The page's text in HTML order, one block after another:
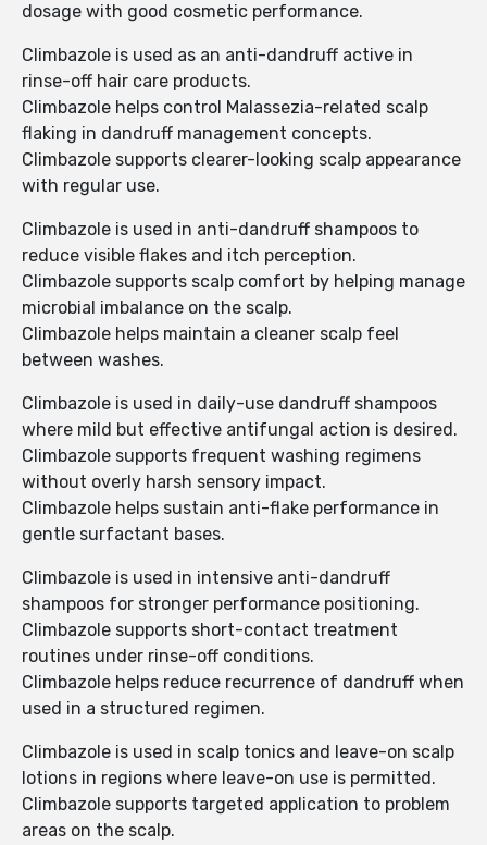
dosage with good cosmetic performance.
Climbazole is used as an anti-dandruff active in
rinse-off hair care products.
Climbazole helps control Malassezia-related scalp
flaking in dandruff management concepts.
Climbazole supports clearer-looking scalp appearance
with regular use.
Climbazole is used in anti-dandruff shampoos to
reduce visible flakes and itch perception.
Climbazole supports scalp comfort by helping manage
microbial imbalance on the scalp.
Climbazole helps maintain a cleaner scalp feel
between washes.
Climbazole is used in daily-use dandruff shampoos
where mild but effective antifungal action is desired.
Climbazole supports frequent washing regimens
without overly harsh sensory impact.
Climbazole helps sustain anti-flake performance in
gentle surfactant bases.
Climbazole is used in intensive anti-dandruff
shampoos for stronger performance positioning.
Climbazole supports short-contact treatment
routines under rinse-off conditions.
Climbazole helps reduce recurrence of dandruff when
used in a structured regimen.
Climbazole is used in scalp tonics and leave-on scalp
lotions in regions where leave-on use is permitted.
Climbazole supports targeted application to problem
areas on the scalp.